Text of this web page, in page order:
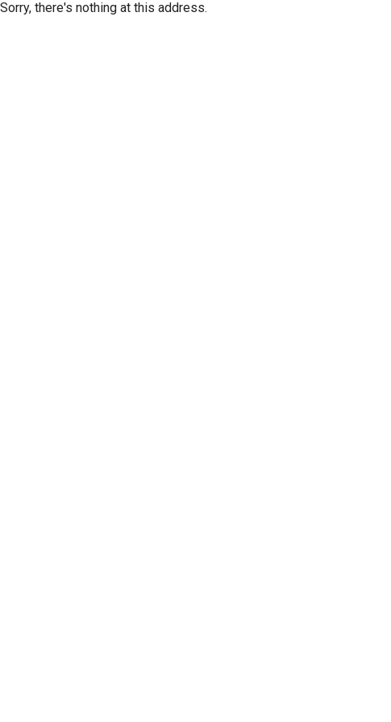
Sorry, there's nothing at this address.